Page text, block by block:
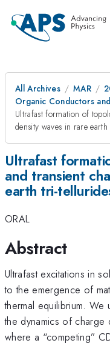
All Archives MAR
Organic Conductors
Ultrafast formation of
density waves in rare
Ultrafast
and transient
earth tri-
ORAL
Abstract
Ultrafast excitations in
to the emergence of
thermal equilibrium. We
the dynamics of charge
where a “competing”